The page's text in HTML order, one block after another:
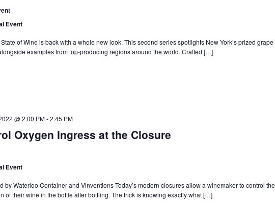
Seminars
Event
of Wine is back with a whole new look. This second series spotlights New York’s prized grape
examples from top-producing regions around the world. Crafted […]
Oxygen Ingress at the Closure
@ 2:00 PM-2:45 PM
Event
by Waterloo Container and Vinventions Today’s modern closures allow a winemaker to control the
of their wine in the bottle after bottling. The trick is knowing exactly what […]